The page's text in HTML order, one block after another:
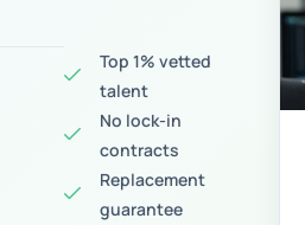
Top 1% vetted
talent
No lock-in
contracts
Replacement
guarantee